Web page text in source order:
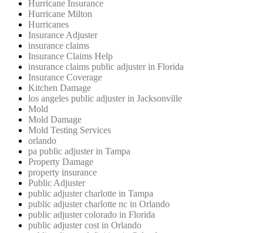
Hurricane Insurance
Hurricane Milton
Hurricanes
Insurance Adjuster
insurance claims
Insurance Claims Help
insurance claims public adjuster in Florida
Insurance Coverage
Kitchen Damage
los angeles public adjuster in Jacksonville
Mold
Mold Damage
Mold Testing Services
orlando
pa public adjuster in Tampa
Property Damage
property insurance
Public Adjuster
public adjuster charlotte in Tampa
public adjuster charlotte nc in Orlando
public adjuster colorado in Florida
public adjuster cost in Orlando